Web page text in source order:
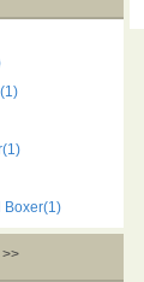
Boxer(1)
>>